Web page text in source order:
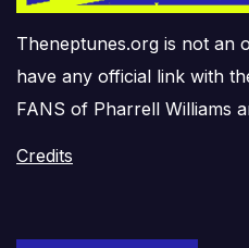
Theneptunes.org is not an
have any official link with
FANS of Pharrell Williams
Credits